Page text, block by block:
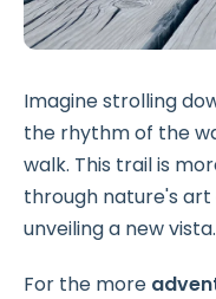
Imagine strolling
the rhythm of the
walk. This trail is
through nature's
unveiling a new vista.
For the more